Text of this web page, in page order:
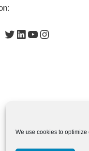
We use cookies to
Twitter
LinkedIn
YouTube
Instagram